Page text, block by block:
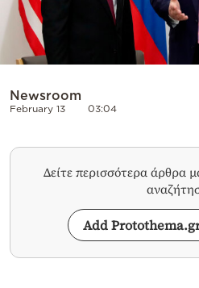
Newsroom
February 13 03:04
Δείτε περισσότερα άρθρα
Add